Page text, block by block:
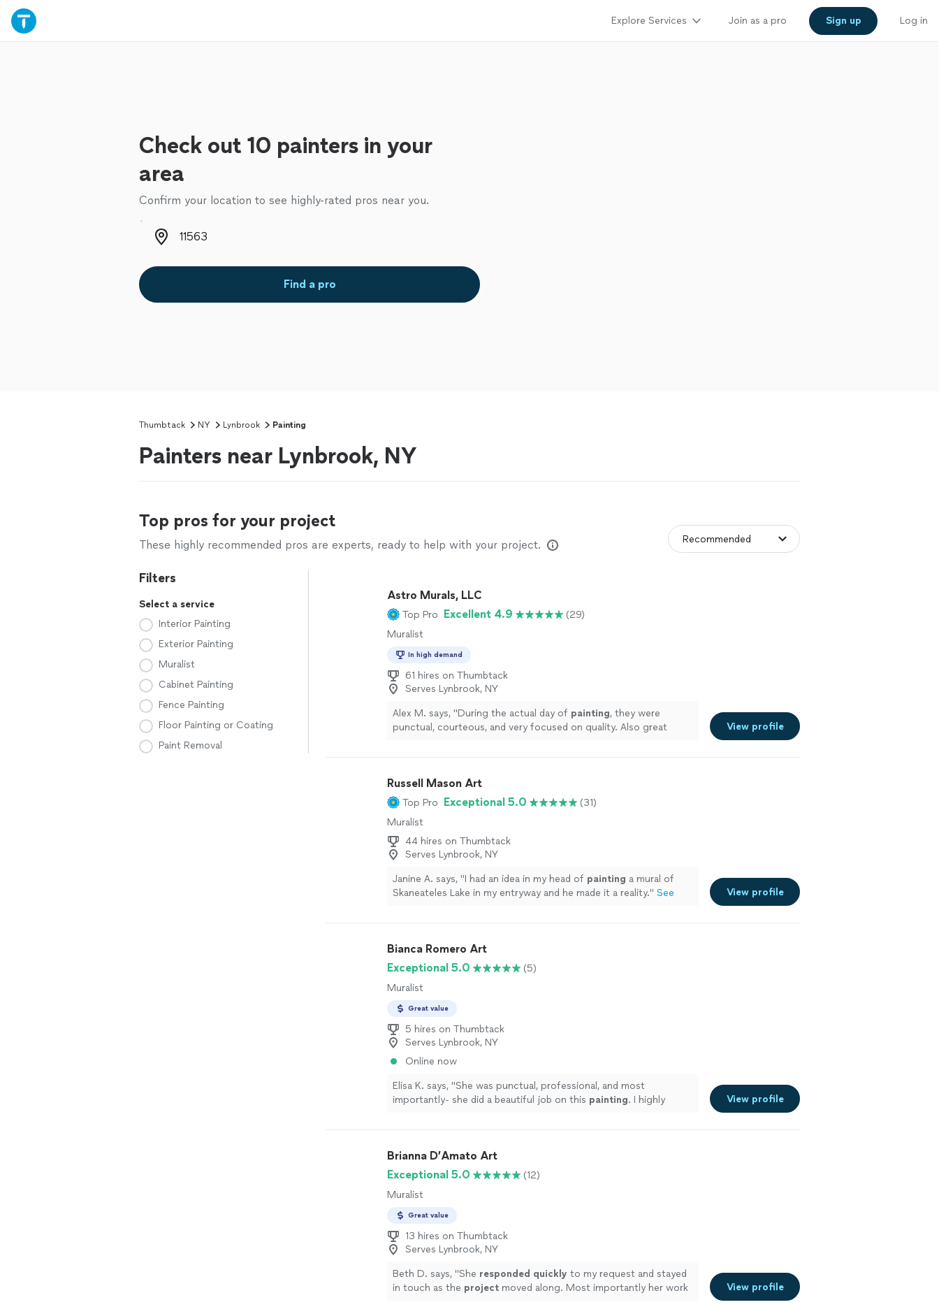
Explore Services Join as a pro Sign up Log in
Check out 10 painters in your
area
Confirm your location to see highly-rated pros near you.
Zip code
Find a pro
Thumbtack NY Lynbrook Painting
Painters near Lynbrook, NY
Top pros for your project
These highly recommended pros are experts, ready to help with your project.
Filters
Select a service
Interior Painting
Exterior Painting
Muralist
Cabinet Painting
Fence Painting
Floor Painting or Coating
Paint Removal
Astro Murals, LLC
Top Pro Excellent 4.9
(29)
Muralist
In high demand
61 hires on Thumbtack
Serves Lynbrook, NY
Alex M. says, "During the actual day of painting, they were
punctual, courteous, and very focused on quality. Also great
View profile
Russell Mason Art
Top Pro Exceptional 5.0
(31)
Muralist
44 hires on Thumbtack
Serves Lynbrook, NY
Janine A. says, "I had an idea in my head of painting a mural of
Skaneateles Lake in my entryway and he made it a reality." See
View profile
Bianca Romero Art
Exceptional 5.0
(5)
Muralist
Great value
5 hires on Thumbtack
Serves Lynbrook, NY
Online now
Elisa K. says, "She was punctual, professional, and most
importantly- she did a beautiful job on this painting. I highly
View profile
Brianna D’Amato Art
Exceptional 5.0
(12)
Muralist
Great value
13 hires on Thumbtack
Serves Lynbrook, NY
Beth D. says, "She responded quickly to my request and stayed
in touch as the project moved along. Most importantly her work
View profile